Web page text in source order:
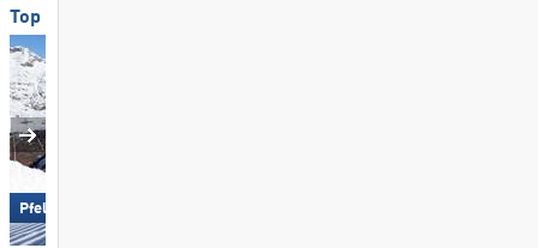
Top Slope Preparation
Pfelders (Moos in Passeier)